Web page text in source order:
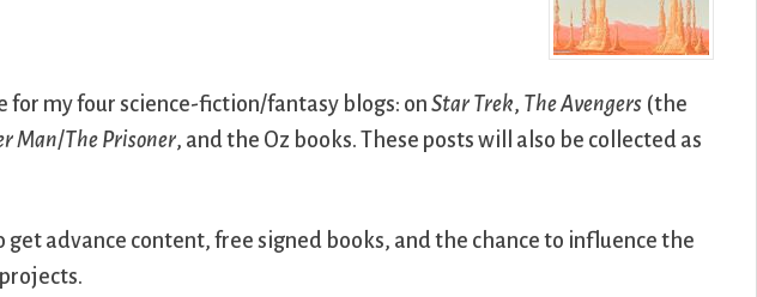
for my four science-fiction/fantasy blogs: onStar Trek, The Avengers (the
Man/The Prisoner, and the Oz books. These posts will also be collected as
advance content, free signed books, and the chance to influence the